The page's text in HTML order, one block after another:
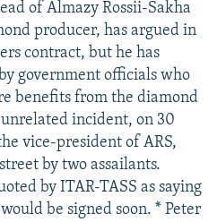
of Almazy Rossii-Sakha
producer, has argued in
contract, but he has
government officials who
benefits from the diamond
incident, on 30
vice-president of ARS,
by two assailants.
by ITAR-TASS as saying
be signed soon. * Peter